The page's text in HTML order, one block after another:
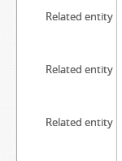
Related entity
Related entity
Related entity